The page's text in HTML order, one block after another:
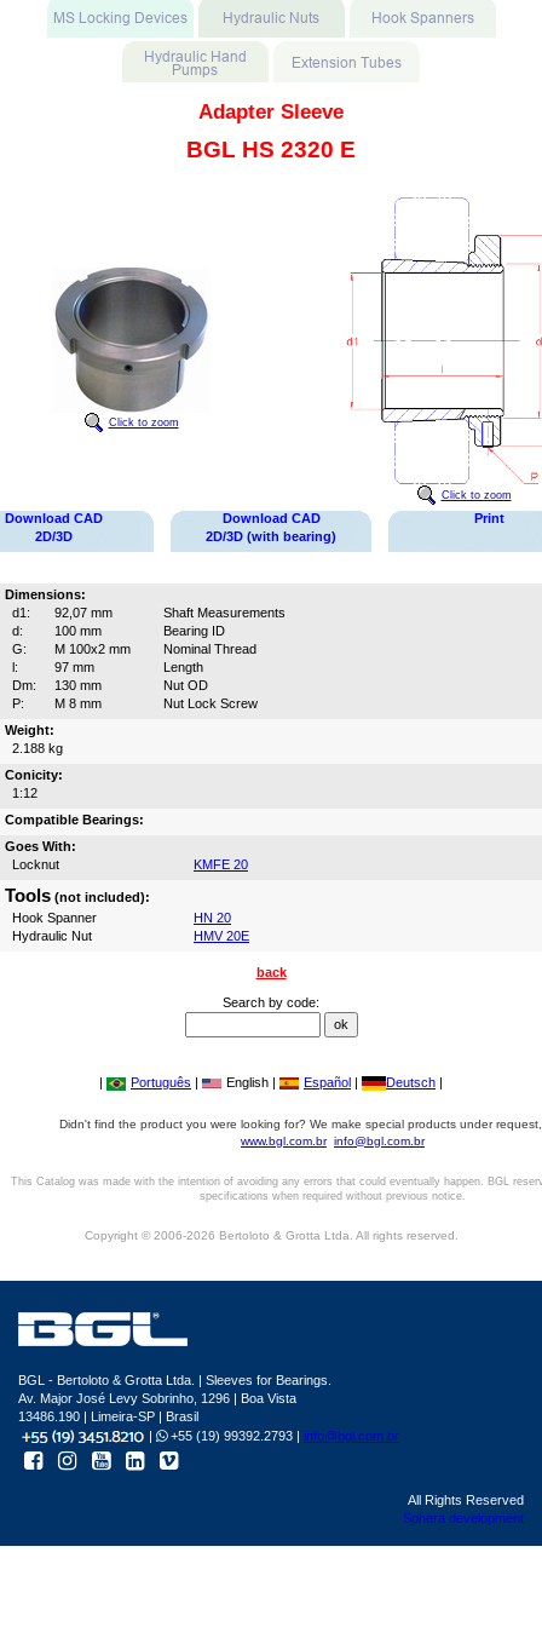
Adapter Sleeve
BGL HS 2320 E
Click to zoom
Click to zoom
Download CAD
2D/3D
Download CAD
2D/3D (with bearing)
Print
Dimensions:
d1:
92,07 mm
Shaft Measurements
d:
100 mm
Bearing ID
G:
M 100x2 mm
Nominal Thread
l:
97 mm
Length
Dm:
130 mm
Nut OD
P:
M 8 mm
Nut Lock Screw
Weight:
2.188 kg
Conicity:
1:12
Compatible Bearings:
Goes With:
Locknut
KMFE 20
Tools (not included):
Hook Spanner
HN 20
Hydraulic Nut
HMV 20E
back
Search by code:
| Português | English | Español | Deutsch |
Didn't find the product you were looking for? We make special products under
www.bgl.com.br info@bgl.com.br
This Catalog was made with the intention of avoiding any errors that could eventually happen. BGL
specifications when required without previous notice.
Copyright © 2006-2026 Bertoloto & Grotta Ltda. All rights reserved.
BGL - Bertoloto & Grotta Ltda. | Sleeves for Bearings.
Av. Major José Levy Sobrinho, 1296 | Boa Vista
13486.190 | Limeira-SP | Brasil
|
+55 (19) 99392.2793 | info@bgl.com.br
All Rights Reserved
Sphera development